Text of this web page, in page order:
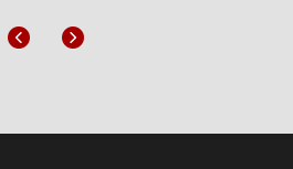
Previous
Next